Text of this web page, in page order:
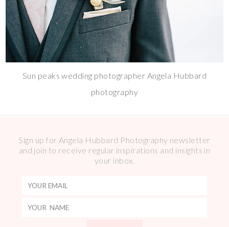
Sun peaks wedding photographer Angela Hubbard
photography
Sign up for Angela Hubbard Photography newsletter
and join to receive regular inspirations and insights in
your inbox.